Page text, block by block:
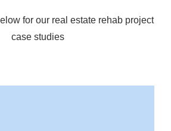
for our real estate rehab project
case studies